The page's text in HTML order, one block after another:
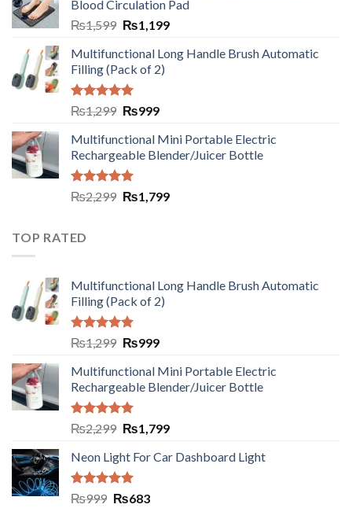
Blood Circulation Pad
₨1,599 ₨1,199
Multifunctional Long Handle Brush Automatic
Filling (Pack of 2)
Rated5.00
out of 5
₨1,299 ₨999
Multifunctional Mini Portable Electric
Rechargeable Blender/Juicer Bottle
Rated5.00
out of 5
₨2,299 ₨1,799
TOP RATED
Multifunctional Long Handle Brush Automatic
Filling (Pack of 2)
Rated5.00
out of 5
₨1,299 ₨999
Multifunctional Mini Portable Electric
Rechargeable Blender/Juicer Bottle
Rated5.00
out of 5
₨2,299 ₨1,799
Neon Light For Car Dashboard Light
Rated5.00
₨999 ₨683